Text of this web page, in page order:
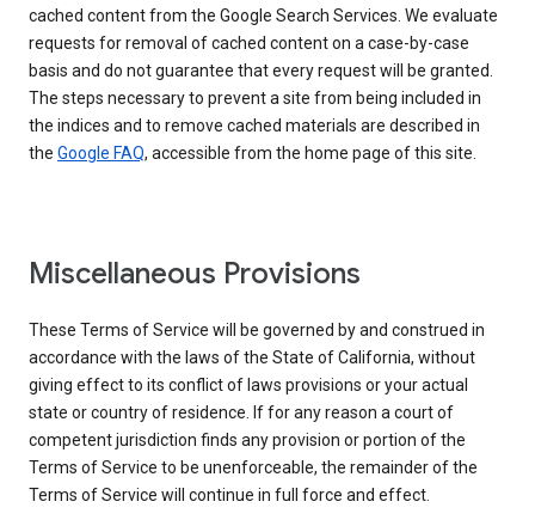
cached content from the Google Search Services. We evaluate
requests for removal of cached content on a case-by-case
basis and do not guarantee that every request will be granted.
The steps necessary to prevent a site from being included in
the indices and to remove cached materials are described in
the Google FAQ, accessible from the home page of this site.
Miscellaneous Provisions
These Terms of Service will be governed by and construed in
accordance with the laws of the State of California, without
giving effect to its conflict of laws provisions or your actual
state or country of residence. If for any reason a court of
competent jurisdiction finds any provision or portion of the
Terms of Service to be unenforceable, the remainder of the
Terms of Service will continue in full force and effect.